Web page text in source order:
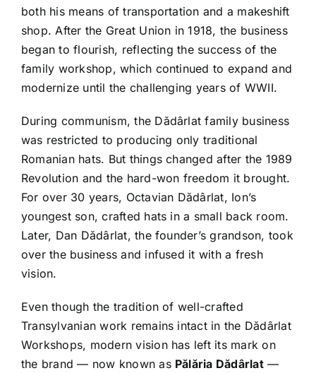
both his means of transportation and a makeshift
shop. After the Great Union in 1918, the business
began to flourish, reflecting the success of the
family workshop, which continued to expand and
modernize until the challenging years of WWII.
During communism, the Dădârlat family business
was restricted to producing only traditional
Romanian hats. But things changed after the 1989
Revolution and the hard-won freedom it brought.
For over 30 years, Octavian Dădârlat, Ion’s
youngest son, crafted hats in a small back room.
Later, Dan Dădârlat, the founder’s grandson, took
over the business and infused it with a fresh
vision.
Even though the tradition of well-crafted
Transylvanian work remains intact in the Dădârlat
Workshops, modern vision has left its mark on
the brand — now known as Pălăria Dădârlat—